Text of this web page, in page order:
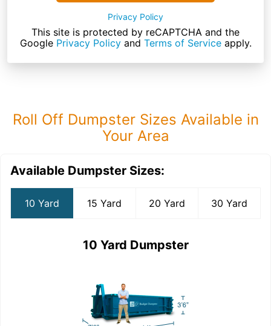
Privacy Policy
This site is protected by reCAPTCHA and the
Google Privacy Policyand Terms of Serviceapply.
Roll Off Dumpster Sizes Available in
Your Area
Available Dumpster Sizes:
10 Yard 15 Yard 20 Yard 30 Yard
10 Yard Dumpster